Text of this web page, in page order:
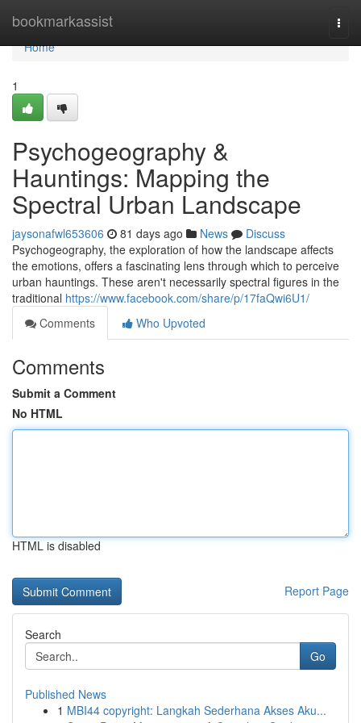
bookmarkassist
Home
Home
1
Psychogeography &
Hauntings: Mapping the
Spectral Urban Landscape
jaysonafwl653606 81 days ago News
Discuss
Psychogeography, the exploration of how the landscape affects
the emotions, offers a fascinating lens through which to perceive
urban hauntings. These aren't necessarily spectral figures in the
traditional https://www.facebook.com/share/p/17faQwi6U1/
Comments
Who Upvoted
Comments
Submit a Comment
No HTML
HTML is disabled
Report Page
Search
Go
Published News
1 MBI44 copyright: Langkah Sederhana Akses Aku...